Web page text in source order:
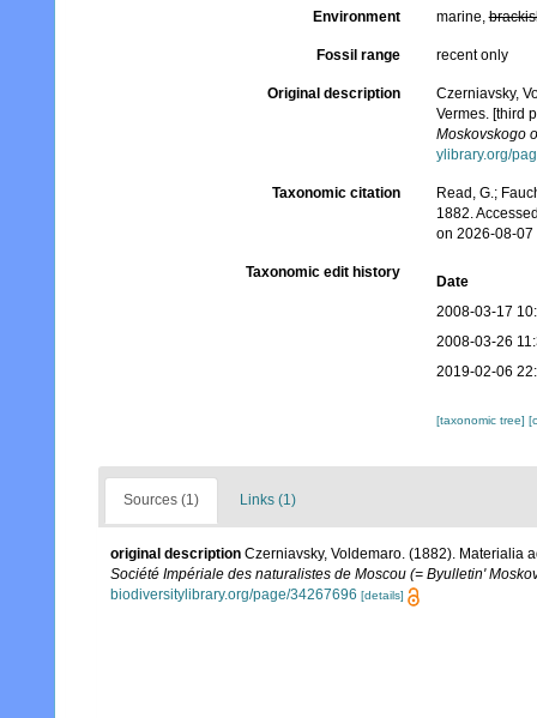
Environment marine,
Fossil range recent only
Original description
Czerniavsky,
Vermes. [third
Moskovskogo
ylibrary.org/
Taxonomic citation
Read, G.;
1882.
on 2026-08-07
Taxonomic edit history
Date
2008-03-17
2008-03-26
2019-02-06
[taxonomic tree]
Sources (1) Links (1)
original description Czerniavsky, Voldemaro. (1882). Materialia
Société Impériale des naturalistes de Moscou (= Byulletin'
biodiversitylibrary.org/page/34267696 [details]